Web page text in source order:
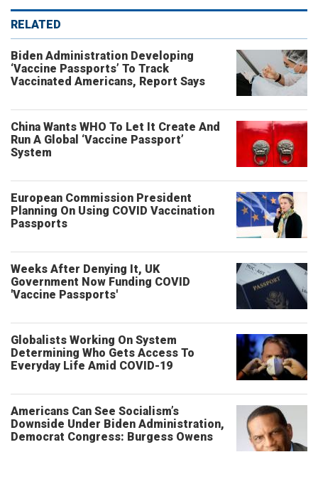
RELATED
Biden Administration Developing
‘Vaccine Passports’ To Track
Vaccinated Americans, Report Says
China Wants WHO To Let It Create And
Run A Global ‘Vaccine Passport’
System
European Commission President
Planning On Using COVID Vaccination
Passports
Weeks After Denying It, UK
Government Now Funding COVID
'Vaccine Passports'
Globalists Working On System
Determining Who Gets Access To
Everyday Life Amid COVID-19
Americans Can See Socialism’s
Downside Under Biden Administration,
Democrat Congress: Burgess Owens